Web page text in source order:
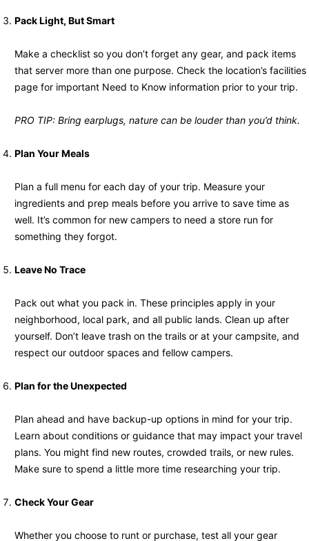
Pack Light, But Smart
Make a checklist so you don’t forget any gear, and pack items
that server more than one purpose. Check the location’s facilities
page for important Need to Know information prior to your trip.
PRO TIP: Bring earplugs, nature can be louder than you’d think.
Plan Your Meals
Plan a full menu for each day of your trip. Measure your
ingredients and prep meals before you arrive to save time as
well. It’s common for new campers to need a store run for
something they forgot.
Leave No Trace
Pack out what you pack in. These principles apply in your
neighborhood, local park, and all public lands. Clean up after
yourself. Don’t leave trash on the trails or at your campsite, and
respect our outdoor spaces and fellow campers.
Plan for the Unexpected
Plan ahead and have backup-up options in mind for your trip.
Learn about conditions or guidance that may impact your travel
plans. You might find new routes, crowded trails, or new rules.
Make sure to spend a little more time researching your trip.
Check Your Gear
Whether you choose to runt or purchase, test all your gear